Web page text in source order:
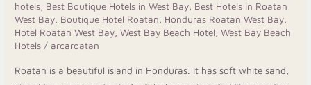
hotels, Best Boutique Hotels in West Bay, Best Hotels in Roatan
West Bay, Boutique Hotel Roatan, Honduras Roatan West Bay,
Hotel Roatan West Bay,West Bay Beach Hotel,West Bay Beach
Hotels / arcaroatan
Roatan is a beautiful island in Honduras. It has soft white sand,
Hotel
for
Your